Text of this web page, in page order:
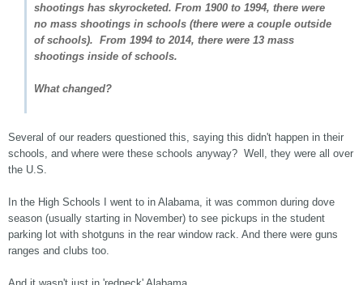
shootings has skyrocketed. From 1900 to 1994, there were
no mass shootings in schools (there were a couple outside
of schools). From 1994 to 2014, there were 13 mass
shootings inside of schools.
What changed?
Several of our readers questioned this, saying this didn't happen in their
schools, and where were these schools anyway? Well, they were all over
the U.S.
In the High Schools I went to in Alabama, it was common during dove
season (usually starting in November) to see pickups in the student
parking lot with shotguns in the rear window rack. And there were guns
ranges and clubs too.